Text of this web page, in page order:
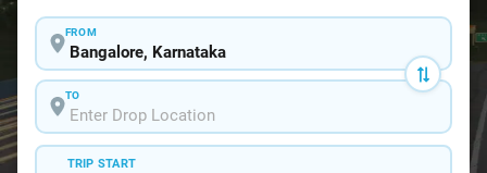
FROM
TO
TRIP START